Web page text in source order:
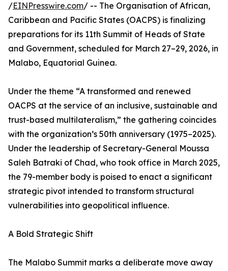
/EINPresswire.com/ -- The Organisation of African,
Caribbean and Pacific States (OACPS) is finalizing
preparations for its 11th Summit of Heads of State
and Government, scheduled for March 27–29, 2026, in
Malabo, Equatorial Guinea.
Under the theme “A transformed and renewed
OACPS at the service of an inclusive, sustainable and
trust-based multilateralism,” the gathering coincides
with the organization’s 50th anniversary (1975–2025).
Under the leadership of Secretary-General Moussa
Saleh Batraki of Chad, who took office in March 2025,
the 79-member body is poised to enact a significant
strategic pivot intended to transform structural
vulnerabilities into geopolitical influence.
A Bold Strategic Shift
The Malabo Summit marks a deliberate move away